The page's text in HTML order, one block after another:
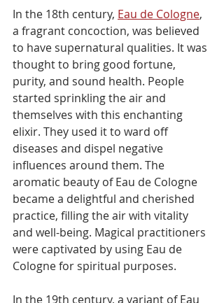
In the 18th century, Eau de Cologne,
a fragrant concoction, was believed
to have supernatural qualities. It was
thought to bring good fortune,
purity, and sound health. People
started sprinkling the air and
themselves with this enchanting
elixir. They used it to ward off
diseases and dispel negative
influences around them. The
aromatic beauty of Eau de Cologne
became a delightful and cherished
practice, filling the air with vitality
and well-being. Magical practitioners
were captivated by using Eau de
Cologne for spiritual purposes.
In the 19th century, a variant of Eau